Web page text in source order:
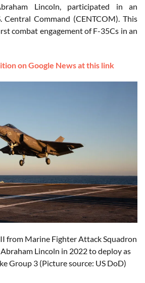
Lincoln, participated in an
Central Command (CENTCOM). This
combat engagement of F-35Cs in an
on Google News at this link
from Marine Fighter Attack Squadron
Lincoln in 2022 to deploy as
Group 3 (Picture source: US DoD)